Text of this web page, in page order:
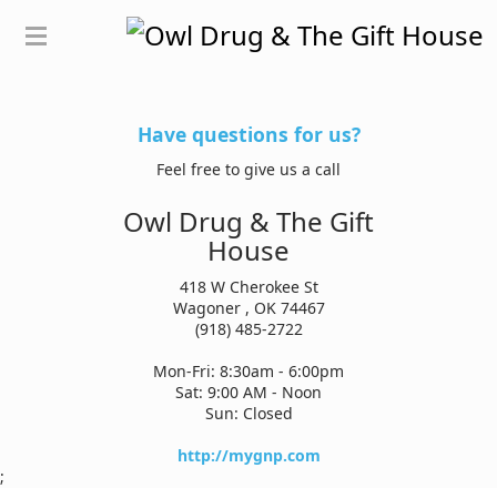
Have questions for us?
Feel free to give us a call
Owl Drug & The Gift
House
418 W Cherokee St
Wagoner , OK 74467
(918) 485-2722
Mon-Fri: 8:30am - 6:00pm
Sat: 9:00 AM - Noon
Sun: Closed
http://mygnp.com
;